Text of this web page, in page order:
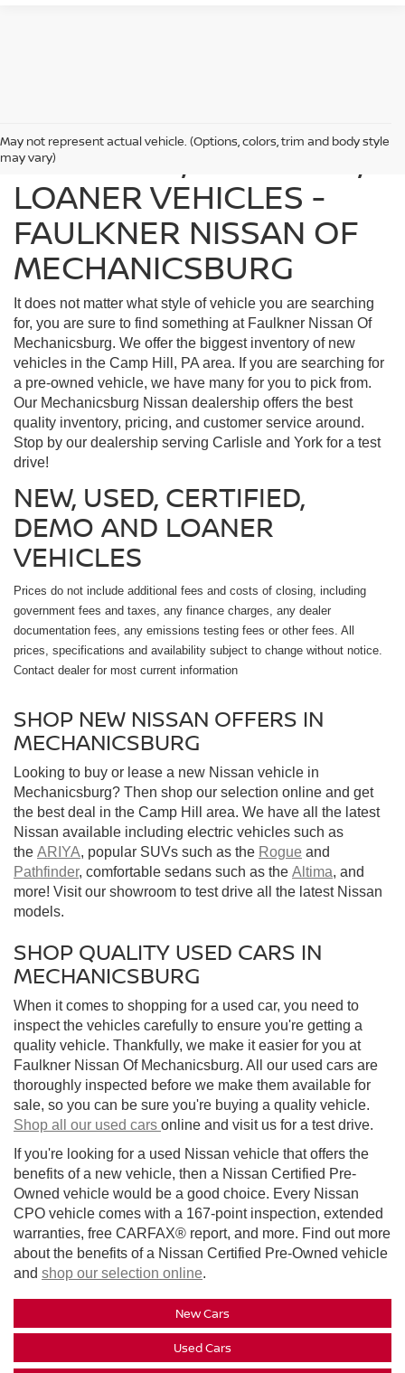
May not represent actual vehicle. (Options, colors, trim and body style
may vary)
FIND USED, CERTIFIED,
LOANER VEHICLES -
FAULKNER NISSAN OF
MECHANICSBURG
It does not matter what style of vehicle you are searching
for, you are sure to find something at Faulkner Nissan Of
Mechanicsburg. We offer the biggest inventory of new
vehicles in the Camp Hill, PA area. If you are searching for
a pre-owned vehicle, we have many for you to pick from.
Our Mechanicsburg Nissan dealership offers the best
quality inventory, pricing, and customer service around.
Stop by our dealership serving Carlisle and York for a test
drive!
NEW, USED, CERTIFIED,
DEMO AND LOANER
VEHICLES
Prices do not include additional fees and costs of closing, including
government fees and taxes, any finance charges, any dealer
documentation fees, any emissions testing fees or other fees. All
prices, specifications and availability subject to change without notice.
Contact dealer for most current information
SHOP NEW NISSAN OFFERS IN
MECHANICSBURG
Looking to buy or lease a new Nissan vehicle in
Mechanicsburg? Then shop our selection online and get
the best deal in the Camp Hill area. We have all the latest
Nissan available including electric vehicles such as
the ARIYA, popular SUVs such as the Rogue and
Pathfinder, comfortable sedans such as the Altima, and
more! Visit our showroom to test drive all the latest Nissan
models.
SHOP QUALITY USED CARS IN
MECHANICSBURG
When it comes to shopping for a used car, you need to
inspect the vehicles carefully to ensure you're getting a
quality vehicle. Thankfully, we make it easier for you at
Faulkner Nissan Of Mechanicsburg. All our used cars are
thoroughly inspected before we make them available for
sale, so you can be sure you're buying a quality vehicle.
Shop all our used cars online and visit us for a test drive.
If you're looking for a used Nissan vehicle that offers the
benefits of a new vehicle, then a Nissan Certified Pre-
Owned vehicle would be a good choice. Every Nissan
CPO vehicle comes with a 167-point inspection, extended
warranties, free CARFAX® report, and more. Find out more
about the benefits of a Nissan Certified Pre-Owned vehicle
and shop our selection online.
New Cars
Used Cars